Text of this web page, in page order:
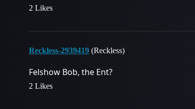
2 Likes
Reckless-2939419 (Reckless)
Felshow Bob, the Ent?
2 Likes